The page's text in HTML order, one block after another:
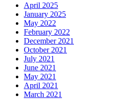
April 2025
January 2025
May 2022
February 2022
December 2021
October 2021
July 2021
June 2021
May 2021
April 2021
March 2021